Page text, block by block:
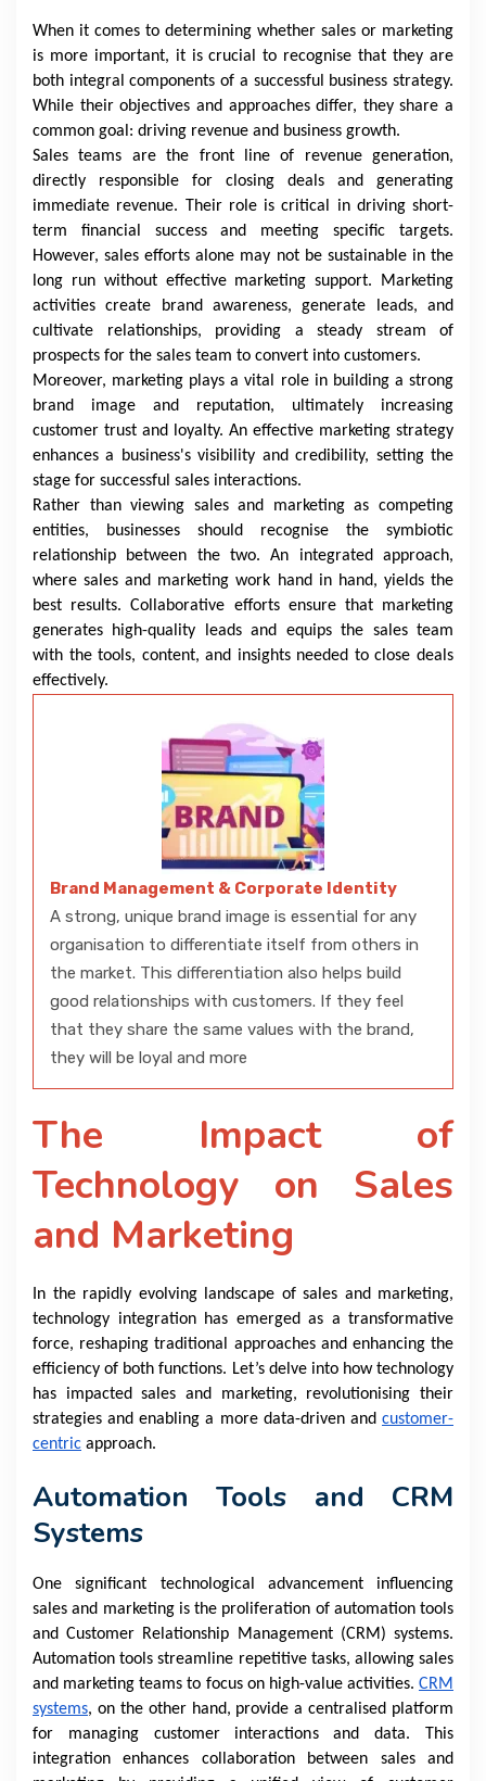
When it comes to determining whether sales or marketing
is more important, it is crucial to recognise that they are
both integral components of a successful business strategy.
While their objectives and approaches differ, they share a
common goal: driving revenue and business growth.
Sales teams are the front line of revenue generation,
directly responsible for closing deals and generating
immediate revenue. Their role is critical in driving short-
term financial success and meeting specific targets.
However, sales efforts alone may not be sustainable in the
long run without effective marketing support. Marketing
activities create brand awareness, generate leads, and
cultivate relationships, providing a steady stream of
prospects for the sales team to convert into customers.
Moreover, marketing plays a vital role in building a strong
brand image and reputation, ultimately increasing
customer trust and loyalty. An effective marketing strategy
enhances a business's visibility and credibility, setting the
stage for successful sales interactions.
Rather than viewing sales and marketing as competing
entities, businesses should recognise the symbiotic
relationship between the two. An integrated approach,
where sales and marketing work hand in hand, yields the
best results. Collaborative efforts ensure that marketing
generates high-quality leads and equips the sales team
with the tools, content, and insights needed to close deals
effectively.
Brand Management & Corporate Identity
A strong, unique brand image is essential for any
organisation to differentiate itself from others in
the market. This differentiation also helps build
good relationships with customers. If they feel
that they share the same values with the brand,
they will be loyal and more
The Impact of
Technology on Sales
and Marketing
In the rapidly evolving landscape of sales and marketing,
technology integration has emerged as a transformative
force, reshaping traditional approaches and enhancing the
efficiency of both functions. Let’s delve into how technology
has impacted sales and marketing, revolutionising their
strategies and enabling a more data-driven and customer-
centric approach.
Automation Tools and CRM
Systems
One significant technological advancement influencing
sales and marketing is the proliferation of automation tools
and Customer Relationship Management (CRM) systems.
Automation tools streamline repetitive tasks, allowing sales
and marketing teams to focus on high-value activities. CRM
systems, on the other hand, provide a centralised platform
for managing customer interactions and data. This
integration enhances collaboration between sales and